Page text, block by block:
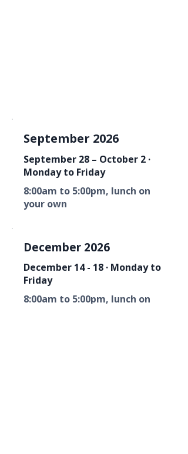
September 2026
September 28 – October 2 ·
Monday to Friday
8:00am to 5:00pm, lunch on
your own
December 2026
December 14 - 18 · Monday to
Friday
8:00am to 5:00pm, lunch on